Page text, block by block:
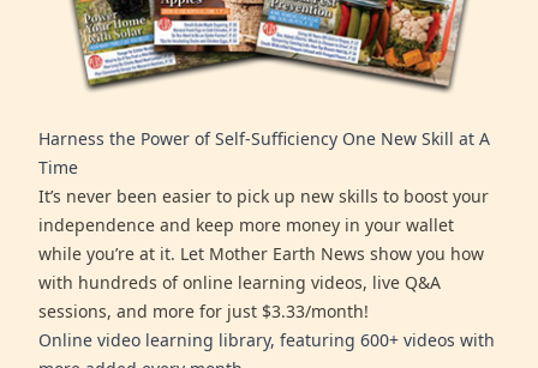
Harness the Power of Self-Sufficiency One New Skill at A
Time
It’s never been easier to pick up new skills to boost your
independence and keep more money in your wallet
while you’re at it. Let Mother Earth News show you how
with hundreds of online learning videos, live Q&A
sessions, and more for just $3.33/month!
Online video learning library, featuring 600+ videos with